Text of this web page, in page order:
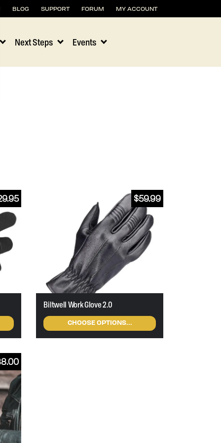
BLOG SUPPORT FORUM MY ACCOUNT
Next Steps Events
$59.99
Biltwell Work Glove 2.0
CHOOSE OPTIONS...